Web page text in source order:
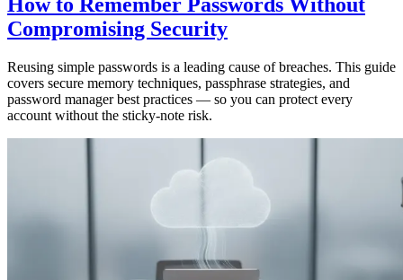
Compromising Security
Reusing simple passwords is a leading cause of breaches. This guide
covers secure memory techniques, passphrase strategies, and
password manager best practices — so you can protect every
account without the sticky-note risk.